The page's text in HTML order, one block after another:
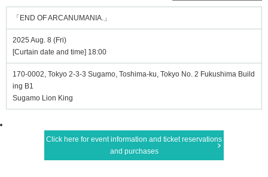
「END OF ARCANUMANIA.」
2025 Aug. 8 (Fri)
[Curtain date and time] 18:00
170-0002, Tokyo 2-3-3 Sugamo, Toshima-ku, Tokyo No. 2 Fukushima Build
ing B1
Sugamo Lion King
Click here for event information and ticket reservations
and purchases